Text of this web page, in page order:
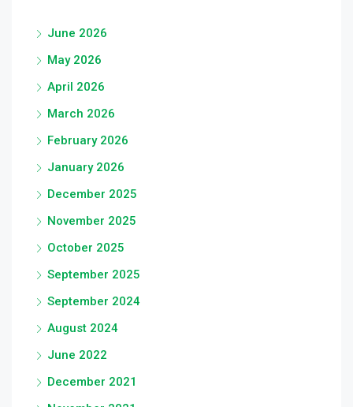
June 2026
May 2026
April 2026
March 2026
February 2026
January 2026
December 2025
November 2025
October 2025
September 2025
September 2024
August 2024
June 2022
December 2021